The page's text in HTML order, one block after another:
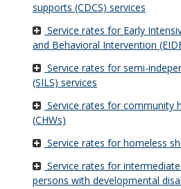
supports (CDCS) services
Service rates for Early
and Behavioral Intervention
Service rates for semi-
(SILS) services
Service rates for community
(CHWs)
Service rates for homeless
Service rates for
persons with developmental